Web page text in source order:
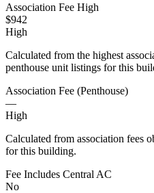
Association Fee High
$942
High
Calculated from the highest
penthouse unit listings for this
Association Fee (Penthouse)
—
High
Calculated from association fees
for this building.
Fee Includes Central AC
No